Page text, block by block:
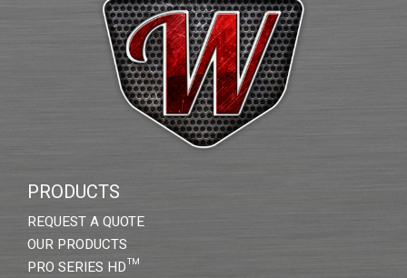
PRODUCTS
REQUEST A QUOTE
OUR PRODUCTS
PRO SERIES HD™